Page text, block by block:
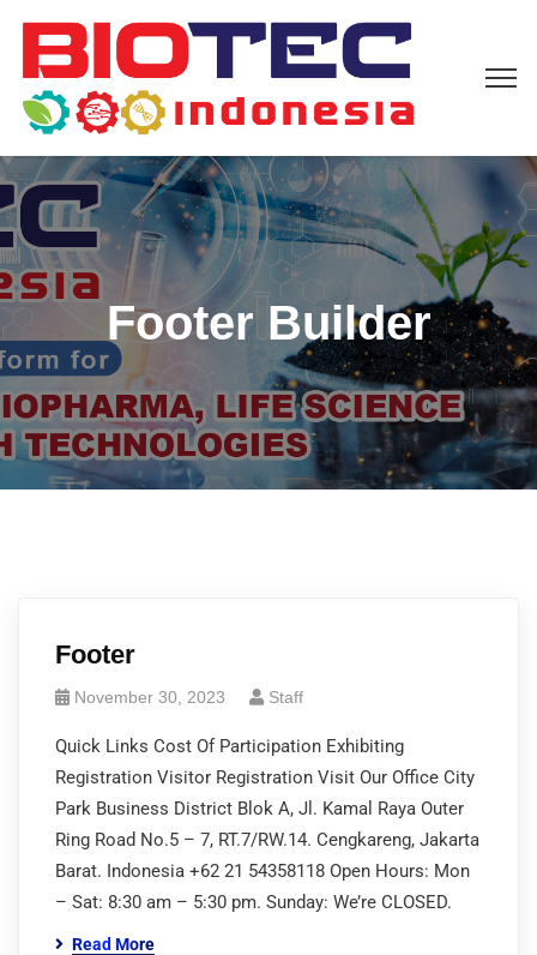
Footer Builder
Footer
November 30, 2023 Staff
Quick Links Cost Of Participation Exhibiting
Registration Visitor Registration Visit Our Office City
Park Business District Blok A, Jl. Kamal Raya Outer
Ring Road No.5 – 7, RT.7/RW.14. Cengkareng, Jakarta
Barat. Indonesia +62 21 54358118 Open Hours: Mon
– Sat: 8:30 am – 5:30 pm. Sunday: We’re CLOSED.
Read More